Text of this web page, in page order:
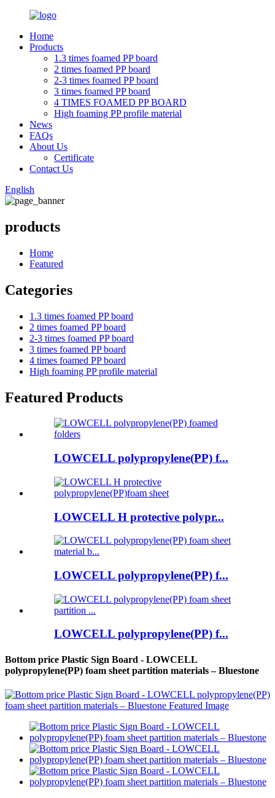
Home
Products
1.3 times foamed PP board
2 times foamed PP board
2-3 times foamed PP board
3 times foamed PP board
4 TIMES FOAMED PP BOARD
High foaming PP profile material
News
FAQs
About Us
Certificate
Contact Us
English
products
Home
Featured
Categories
1.3 times foamed PP board
2 times foamed PP board
2-3 times foamed PP board
3 times foamed PP board
4 times foamed PP board
High foaming PP profile material
Featured Products
LOWCELL polypropylene(PP) f...
LOWCELL H protective polypr...
LOWCELL polypropylene(PP) f...
LOWCELL polypropylene(PP) f...
Bottom price Plastic Sign Board - LOWCELL
polypropylene(PP) foam sheet partition materials – Bluestone